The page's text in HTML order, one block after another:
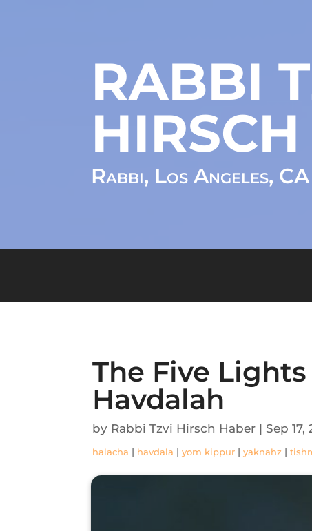
RABBI
Rabbi, Los Angeles, CA
The Five
Havdalah
by Rabbi Tzvi Hirsch Haber | Sep 17,
halacha | havdala |yom kippur |yaknahz |